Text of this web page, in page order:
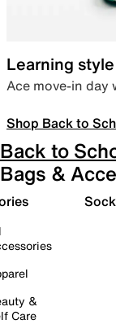
Learning style
Ace move-in day
Shop Back to
Back to
Bags &
&
Care